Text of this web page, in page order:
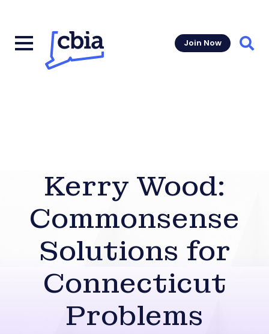
Join Now
Kerry Wood:
Commonsense
Solutions for
Connecticut
Problems